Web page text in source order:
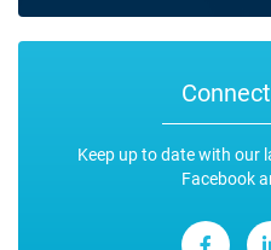
Keep up to date with our
Facebook